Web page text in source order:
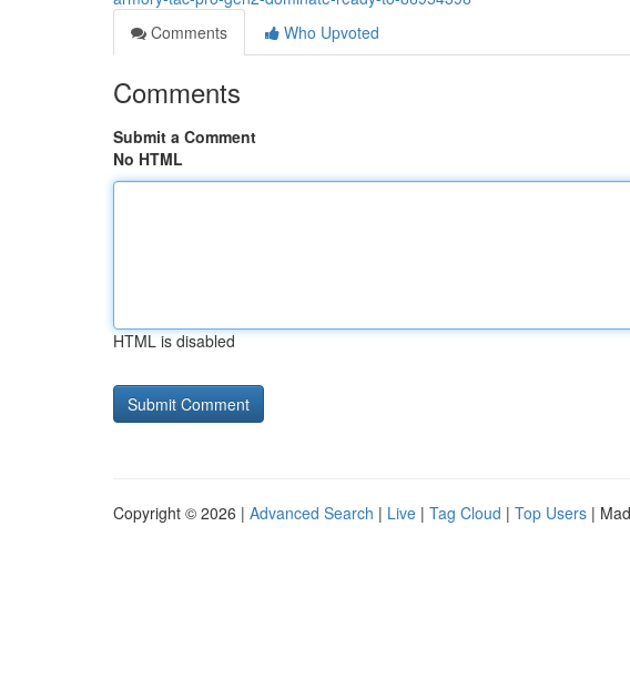
Comments
Who Upvoted
Comments
Submit a Comment
No HTML
HTML is disabled
Copyright © 2026 | Advanced Search | Live | Tag Cloud | Top Users |